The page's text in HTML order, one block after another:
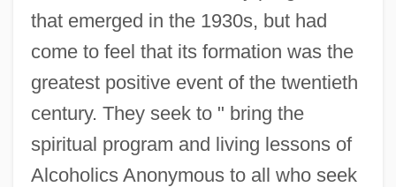
that emerged in the 1930s, but had
come to feel that its formation was the
greatest positive event of the twentieth
century. They seek to " bring the
spiritual program and living lessons of
Alcoholics Anonymous to all who seek